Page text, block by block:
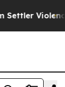
Violence